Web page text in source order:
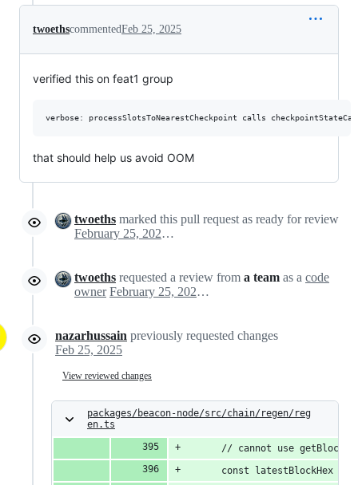
twoethscommentedFeb 25, 2025
verified this on feat1 group
that should help us avoid OOM
twoeths marked this pull request as ready for review
February 25, 2025 11:36
twoeths requested a review from a team as a code
owner
February 25, 2025 11:36
nazarhussain previously requested changes
Feb 25, 2025
View reviewed changes
packages/beacon-node/src/chain/regen/reg
en.ts
// cannot use
const latestBlockHex =